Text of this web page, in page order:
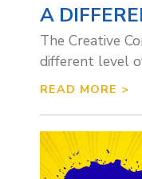
A
The Creative
different level
READ MORE >